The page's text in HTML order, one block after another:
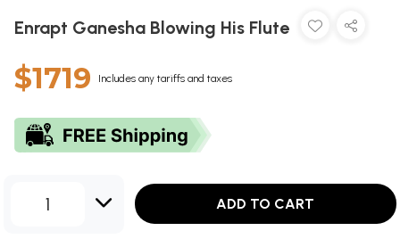
Enrapt Ganesha Blowing His Flute
$1719 Includes any tariffs and taxes
1 ADD TO CART